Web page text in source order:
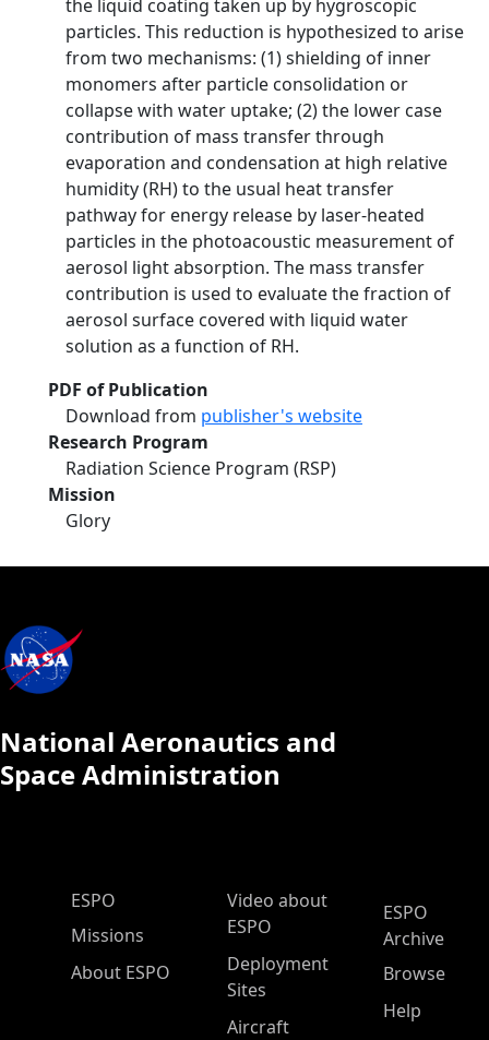
the liquid coating taken up by hygroscopic
particles. This reduction is hypothesized to arise
from two mechanisms: (1) shielding of inner
monomers after particle consolidation or
collapse with water uptake; (2) the lower case
contribution of mass transfer through
evaporation and condensation at high relative
humidity (RH) to the usual heat transfer
pathway for energy release by laser-heated
particles in the photoacoustic measurement of
aerosol light absorption. The mass transfer
contribution is used to evaluate the fraction of
aerosol surface covered with liquid water
solution as a function of RH.
PDF of Publication
Download from publisher's website
Research Program
Radiation Science Program (RSP)
Mission
Glory
National Aeronautics and
Space Administration
ESPO Main Menu
ESPO
Missions
About ESPO
Video about
ESPO
Deployment
Sites
Aircraft
ESPO
Archive
Browse
Help